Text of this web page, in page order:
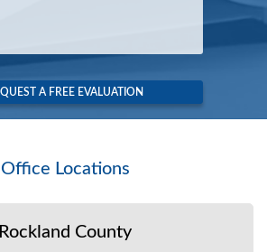
Office Locations
Rockland County